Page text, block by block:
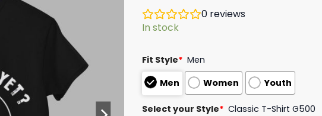
0 reviews
In stock
Fit Style* Men
Men
Women Youth
Select your Style* Classic T-Shirt G500